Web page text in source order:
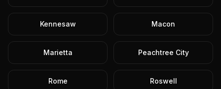
Kennesaw Macon
Marietta Peachtree City
Rome Roswell